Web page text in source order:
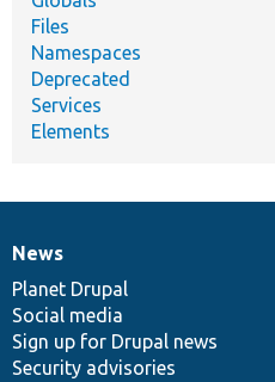
Files
Namespaces
Deprecated
Services
Elements
News
items
News
Planet Drupal
Social media
Sign up for Drupal news
Security advisories
Our
community
Documentation
Drupal
code
base
Governance
of
community